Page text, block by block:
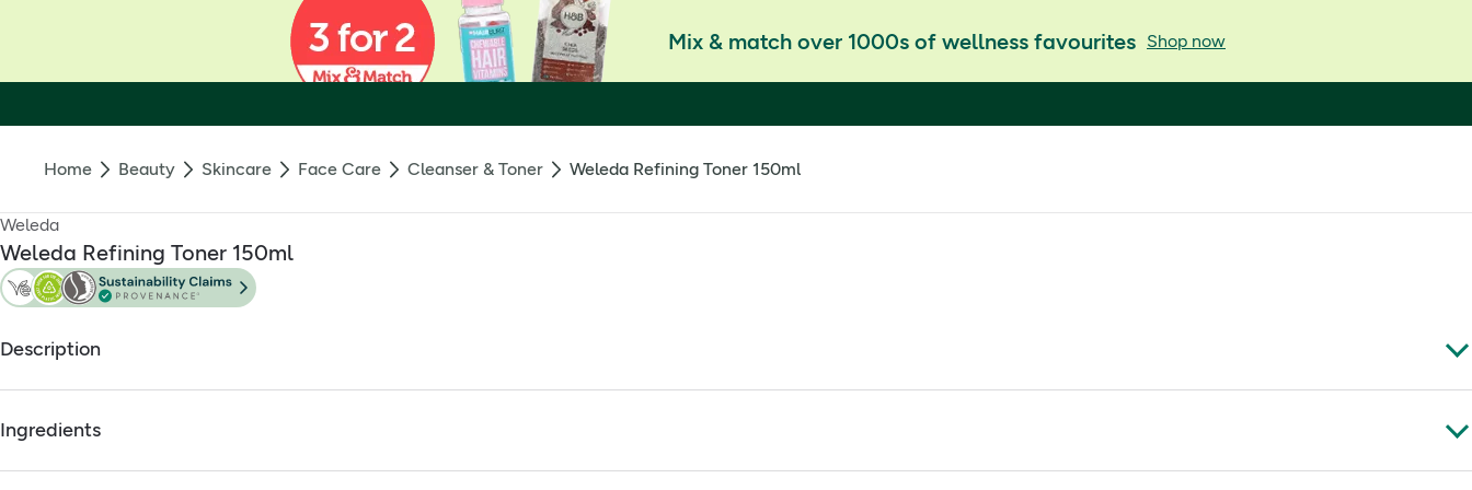
Mix & match over 1000s of wellness favourites Shop now
Home Beauty Skincare Face Care Cleanser & Toner Weleda Refining Toner 150ml
Weleda
Weleda Refining Toner 150ml
Description
Weleda Refining Toner
Refines skin complexion
Ingredients
Full ingredients